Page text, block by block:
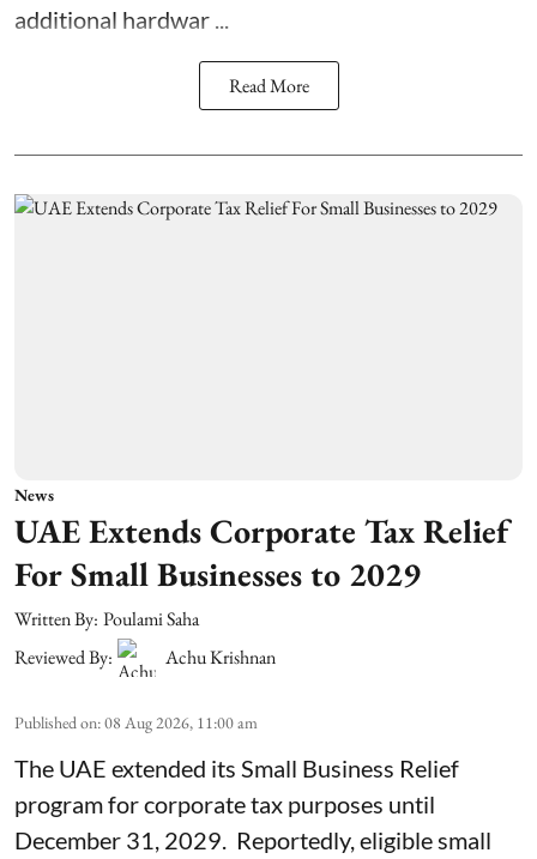
additional hardwar ...
Read More
News
UAE Extends Corporate Tax Relief
For Small Businesses to 2029
Written By: Poulami Saha
Reviewed By:
Achu Krishnan
Published on:08 Aug 2026, 11:00 am
The UAE extended its Small Business Relief
program for corporate tax purposes until
December 31, 2029. Reportedly, eligible small